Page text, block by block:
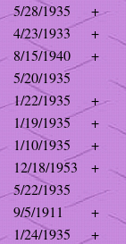
5/28/1935
+
4/23/1933
+
8/15/1940
+
5/20/1935
1/22/1935
+
1/19/1935
+
1/10/1935
+
12/18/1953
+
5/22/1935
9/5/1911
+
1/24/1935
+